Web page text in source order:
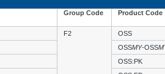
Group Code Product Code
F2
OSS
OSSMY-OSS
OSS:PK